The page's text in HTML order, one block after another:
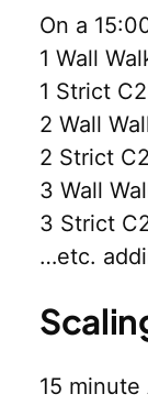
On a
1 Wall
1 Strict
2 Wall
2 Strict
3 Wall
3 Strict
…etc.
15 minute